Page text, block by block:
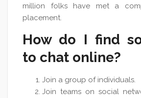
million folks have met a
placement.
How do I find
to chat online?
Join a group of individuals.
Join teams on social